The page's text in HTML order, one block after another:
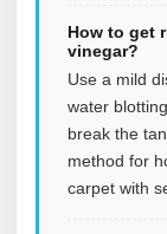
How to get
vinegar?
Use a mild
water
break the
method for
carpet with